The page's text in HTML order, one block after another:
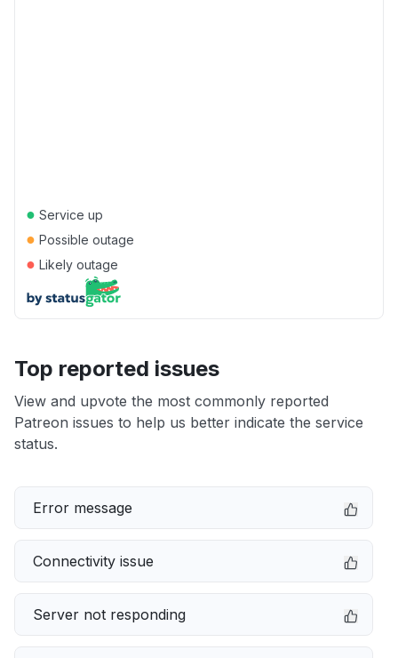
● Service up
● Possible outage
● Likely outage
Top reported issues
View and upvote the most commonly reported
Patreon issues to help us better indicate the service
status.
Error message
Connectivity issue
Server not responding